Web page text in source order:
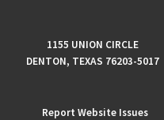
1155 UNION CIRCLE
DENTON, TEXAS 76203-5017
Report Website Issues